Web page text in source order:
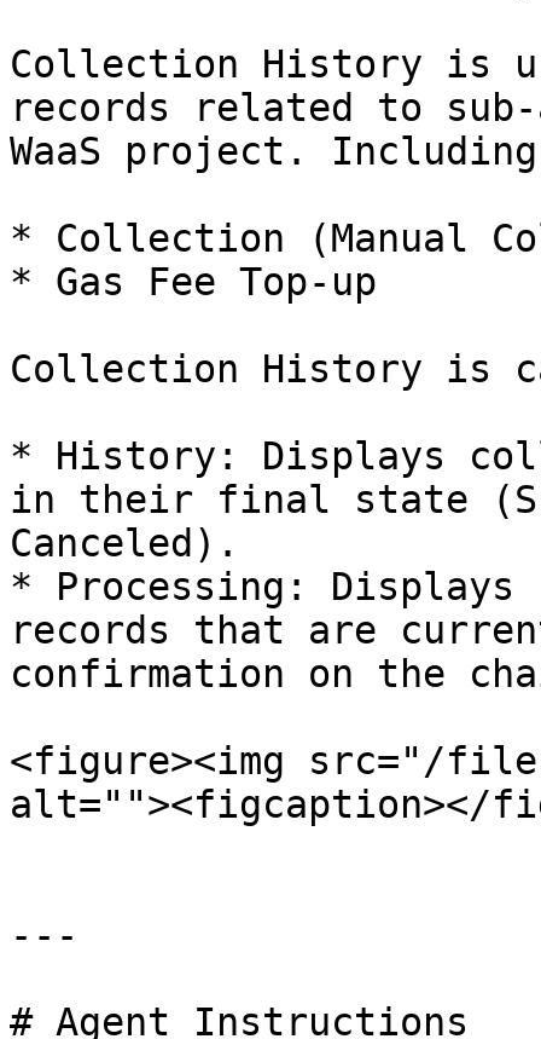
Collection History is
records related to
WaaS project.
* Collection (Manual
* Gas Fee Top-up
Collection History is
* History: Displays
in their final state
Canceled).
* Processing:
records that are
confirmation on the
<figure><img src="/files/
alt=""><figcaption></
---
# Agent Instructions